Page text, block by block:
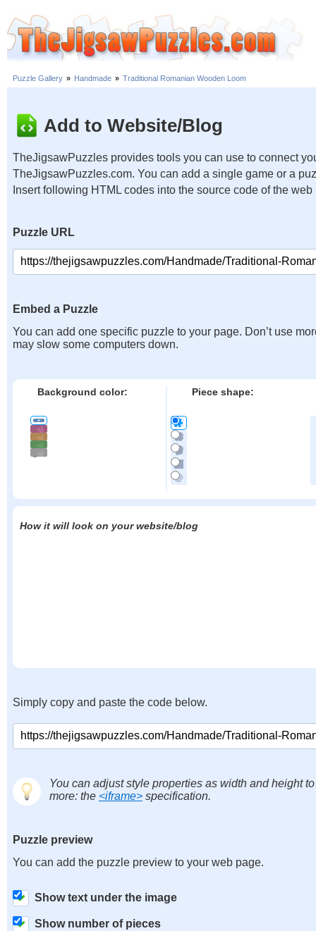
Puzzle Gallery » Handmade » Traditional Romanian Wooden Loom
Add to Website/Blog
TheJigsawPuzzles provides tools you can use to connect
TheJigsawPuzzles.com. You can add a single game or a
Insert following HTML codes into the source code of the web
Puzzle URL
Embed a Puzzle
You can add one specific puzzle to your page. Don’t use
may slow some computers down.
Background color: Piece shape:
How it will look on your website/blog
Simply copy and paste the code below.
You can adjust style properties as width and height
more: the <iframe> specification.
Puzzle preview
You can add the puzzle preview to your web page.
Show text under the image
Show number of pieces